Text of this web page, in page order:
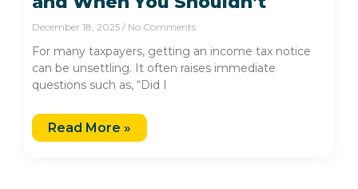
December 18, 2025 No Comments
For many taxpayers, getting an income tax notice
can be unsettling. It often raises immediate
questions such as, “Did I
Read More »